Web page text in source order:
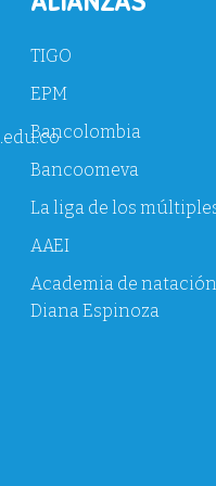
TIGO
EPM
Bancolombia
Bancoomeva
La liga de los
AAEI
Academia de natación
Diana Espinoza